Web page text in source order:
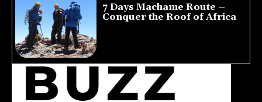
7 Days Machame Route –
Conquer the Roof of Africa